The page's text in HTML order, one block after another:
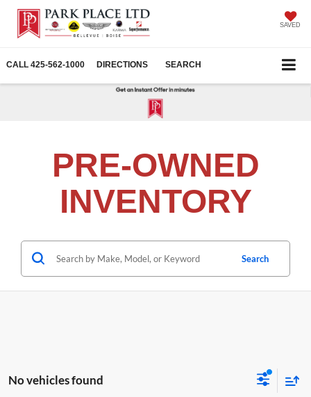
SAVED
CALL 425-562-1000 DIRECTIONS SEARCH
PRE-OWNED
INVENTORY
Search
No vehicles found